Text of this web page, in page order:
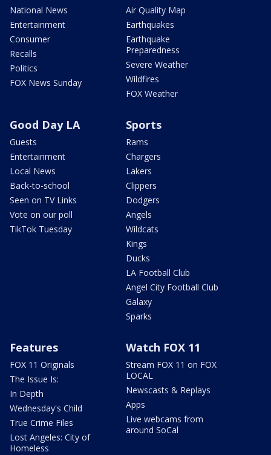
National News
Entertainment
Consumer
Recalls
Politics
FOX News Sunday
Air Quality Map
Earthquakes
Earthquake
Preparedness
Severe Weather
Wildfires
FOX Weather
Good Day LA
Guests
Entertainment
Local News
Back-to-school
Seen on TV Links
Vote on our poll
TikTok Tuesday
Sports
Rams
Chargers
Lakers
Clippers
Dodgers
Angels
Wildcats
Kings
Ducks
LA Football Club
Angel City Football Club
Galaxy
Sparks
Features
FOX 11 Originals
The Issue Is:
In Depth
Wednesday's Child
True Crime Files
Lost Angeles: City of
Homeless
Watch FOX 11
Stream FOX 11 on FOX
LOCAL
Newscasts & Replays
Apps
Live webcams from
around SoCal